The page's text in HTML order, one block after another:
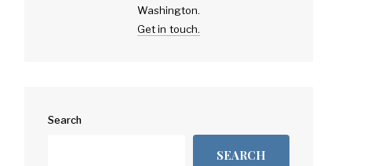
Washington.
Get in touch.
Search
SEARCH